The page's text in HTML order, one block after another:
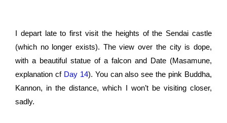
I depart late to first visit the heights of the Sendai castle
(which no longer exists). The view over the city is dope,
with a beautiful statue of a falcon and Date (Masamune,
explanation cf Day 14). You can also see the pink Buddha,
Kannon, in the distance, which I won’t be visiting closer,
sadly.